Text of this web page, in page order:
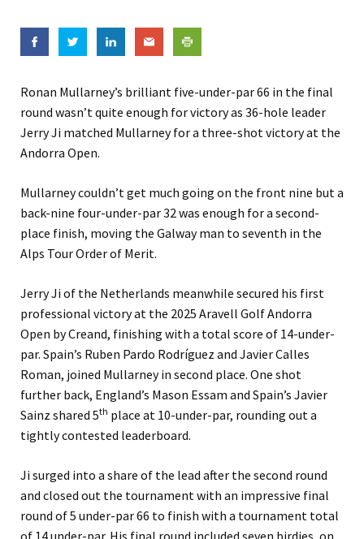
Ronan Mullarney’s brilliant five-under-par 66 in the final
round wasn’t quite enough for victory as 36-hole leader
Jerry Ji matched Mullarney for a three-shot victory at the
Andorra Open.
Mullarney couldn’t get much going on the front nine but a
back-nine four-under-par 32 was enough for a second-
place finish, moving the Galway man to seventh in the
Alps Tour Order of Merit.
Jerry Ji of the Netherlands meanwhile secured his first
professional victory at the 2025 Aravell Golf Andorra
Open by Creand, finishing with a total score of 14-under-
par. Spain’s Ruben Pardo Rodríguez and Javier Calles
Roman, joined Mullarney in second place. One shot
further back, England’s Mason Essam and Spain’s Javier
Sainz shared 5th place at 10-under-par, rounding out a
tightly contested leaderboard.
Ji surged into a share of the lead after the second round
and closed out the tournament with an impressive final
round of 5 under-par 66 to finish with a tournament total